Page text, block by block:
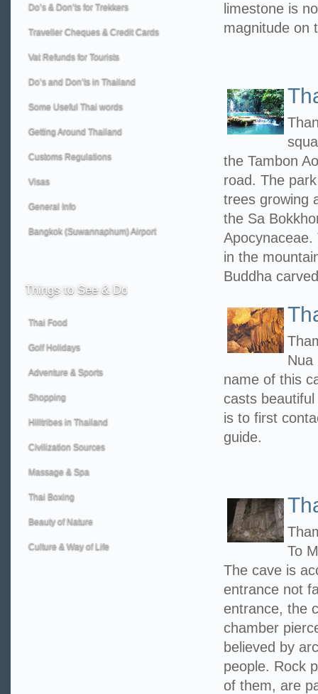
limestone is
magnitude on
the Tambon
road. The
trees growing
the Sa
Apocynaceae.
in the
Buddha
Nua
name of this
casts
is to first
guide.
To
The cave is
entrance not
entrance, the
chamber
believed by
people. Rock
of them, are
Do’s & Don’ts for Trekkers
Traveller Cheques & Credit Cards
Vat Refunds for Tourists
Do’s and Don’ts in Thailand
Some Useful Thai words
Getting Around Thailand
Customs Regulations
Visas
General Info
Bangkok (Suwannaphum) Airport
Things to See & Do
Thai Food
Golf Holidays
Adventure & Sports
Shopping
Hilltribes in Thailand
Civilization Sources
Massage & Spa
Thai Boxing
Beauty of Nature
Culture & Way of Life